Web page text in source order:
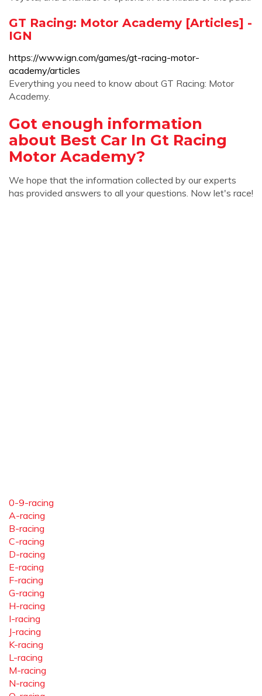
GT Racing: Motor Academy [Articles] -
IGN
https://www.ign.com/games/gt-racing-motor-
academy/articles
Everything you need to know about GT Racing: Motor
Academy.
Got enough information
about Best Car In Gt Racing
Motor Academy?
We hope that the information collected by our experts
has provided answers to all your questions. Now let's race!
0-9-racing
A-racing
B-racing
C-racing
D-racing
E-racing
F-racing
G-racing
H-racing
I-racing
J-racing
K-racing
L-racing
M-racing
N-racing